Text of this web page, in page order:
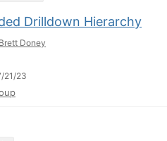
Drilldown Hierarchy
Doney
21/23